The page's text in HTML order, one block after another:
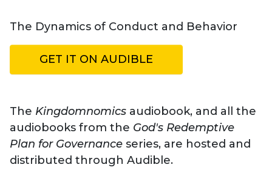
The Dynamics of Conduct and Behavior
GET IT ON AUDIBLE
The Kingdomnomics audiobook, and all the
audiobooks from the God's Redemptive
Plan for Governance series, are hosted and
distributed through Audible.